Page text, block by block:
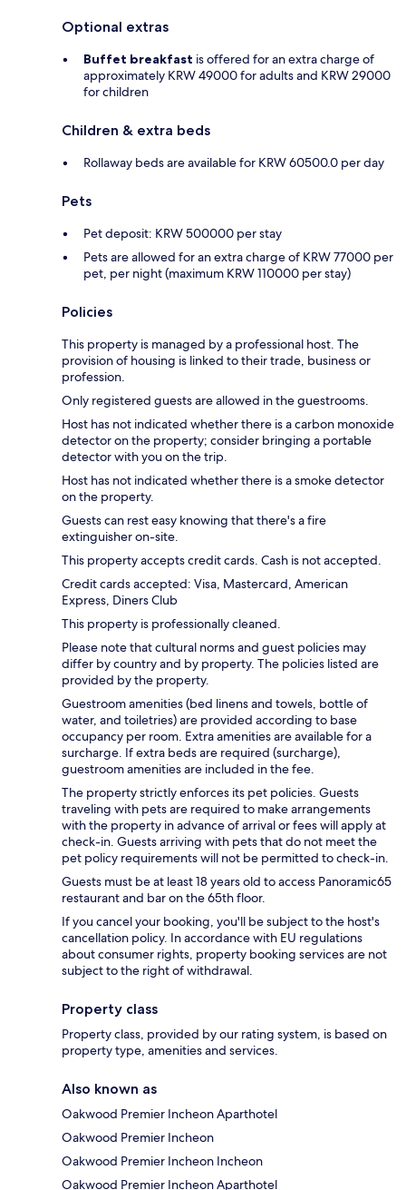
Optional extras
Buffet breakfast is offered for an extra charge of
approximately KRW 49000 for adults and KRW 29000
for children
Children & extra beds
Rollaway beds are available for KRW 60500.0 per day
Pets
Pet deposit: KRW 500000 per stay
Pets are allowed for an extra charge of KRW 77000 per
pet, per night (maximum KRW 110000 per stay)
Policies
This property is managed by a professional host. The
provision of housing is linked to their trade, business or
profession.
Only registered guests are allowed in the guestrooms.
Host has not indicated whether there is a carbon monoxide
detector on the property; consider bringing a portable
detector with you on the trip.
Host has not indicated whether there is a smoke detector
on the property.
Guests can rest easy knowing that there's a fire
extinguisher on-site.
This property accepts credit cards. Cash is not accepted.
Credit cards accepted: Visa, Mastercard, American
Express, Diners Club
This property is professionally cleaned.
Please note that cultural norms and guest policies may
differ by country and by property. The policies listed are
provided by the property.
Guestroom amenities (bed linens and towels, bottle of
water, and toiletries) are provided according to base
occupancy per room. Extra amenities are available for a
surcharge. If extra beds are required (surcharge),
guestroom amenities are included in the fee.
The property strictly enforces its pet policies. Guests
traveling with pets are required to make arrangements
with the property in advance of arrival or fees will apply at
check-in. Guests arriving with pets that do not meet the
pet policy requirements will not be permitted to check-in.
Guests must be at least 18 years old to access Panoramic65
restaurant and bar on the 65th floor.
If you cancel your booking, you'll be subject to the host's
cancellation policy. In accordance with EU regulations
about consumer rights, property booking services are not
subject to the right of withdrawal.
Property class
Property class, provided by our rating system, is based on
property type, amenities and services.
Also known as
Oakwood Premier Incheon Aparthotel
Oakwood Premier Incheon
Oakwood Premier Incheon Incheon
Oakwood Premier Incheon Aparthotel